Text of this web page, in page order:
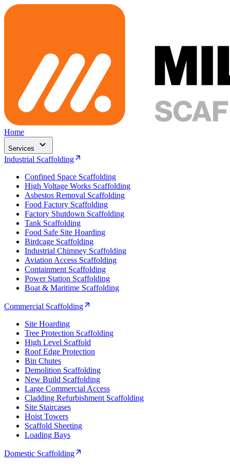
Home
Services
Industrial Scaffolding
Confined Space Scaffolding
High Voltage Works Scaffolding
Asbestos Removal Scaffolding
Food Factory Scaffolding
Factory Shutdown Scaffolding
Tank Scaffolding
Food Safe Site Hoarding
Birdcage Scaffolding
Industrial Chimney Scaffolding
Aviation Access Scaffolding
Containment Scaffolding
Power Station Scaffolding
Boat & Maritime Scaffolding
Commercial Scaffolding
Site Hoarding
Tree Protection Scaffolding
High Level Scaffold
Roof Edge Protection
Bin Chutes
Demolition Scaffolding
New Build Scaffolding
Large Commercial Access
Cladding Refurbishment Scaffolding
Site Staircases
Hoist Towers
Scaffold Sheeting
Loading Bays
Domestic Scaffolding